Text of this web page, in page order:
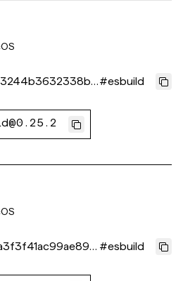
#esbuild
#esbuild